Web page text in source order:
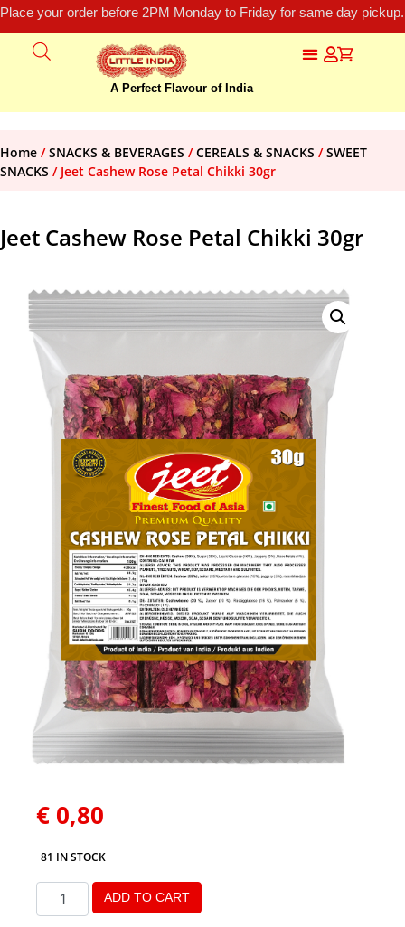
Place your order before 2PM Monday to Friday for same day
A Perfect Flavour of India
Home /SNACKS & BEVERAGES /CEREALS & SNACKS /SWEET
SNACKS / Jeet Cashew Rose Petal Chikki 30gr
Jeet Cashew Rose Petal Chikki 30gr
€ 0,80
81 IN STOCK
ADD TO CART